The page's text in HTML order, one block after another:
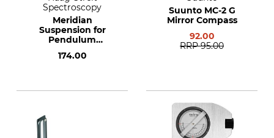
Spectroscopy
Meridian
Suspension for
Pendulum
Instruments
174.00
Suunto MC-2 G
Mirror Compass
92.00
RRP 95.00